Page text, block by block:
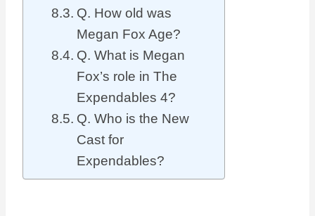
Q. How old was
Megan Fox Age?
Q. What is Megan
Fox’s role in The
Expendables 4?
Q. Who is the New
Cast for
Expendables?